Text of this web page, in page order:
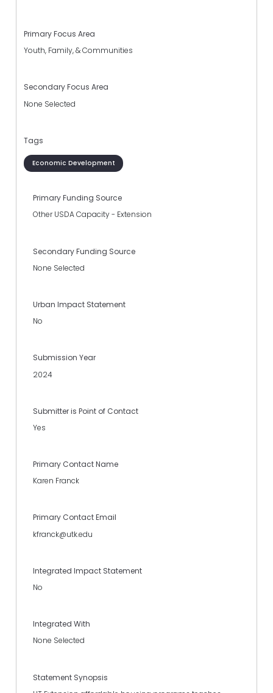
Primary Focus Area
Youth, Family, & Communities
Secondary Focus Area
None Selected
Tags
Economic Development
Primary Funding Source
Other USDA Capacity - Extension
Secondary Funding Source
None Selected
Urban Impact Statement
No
Submission Year
2024
Submitter is Point of Contact
Yes
Primary Contact Name
Karen Franck
Primary Contact Email
kfranck@utk.edu
Integrated Impact Statement
No
Integrated With
None Selected
Statement Synopsis